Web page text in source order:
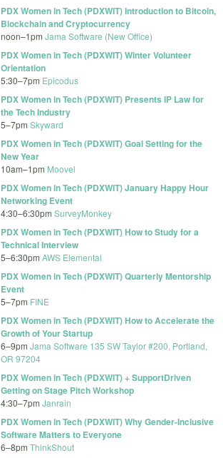
PDX Women in Tech (PDXWIT) Introduction to Bitcoin,
Blockchain and Cryptocurrency
noon–1pm Jama Software (New Office)
PDX Women in Tech (PDXWIT) Winter Volunteer
Orientation
5:30–7pm Epicodus
PDX Women in Tech (PDXWIT) Presents IP Law for
the Tech Industry
5–7pm Skyward
PDX Women in Tech (PDXWIT) Goal Setting for the
New Year
10am–1pm Moovel
PDX Women in Tech (PDXWIT) January Happy Hour
Networking Event
4:30–6:30pm SurveyMonkey
PDX Women in Tech (PDXWIT) How to Study for a
Technical Interview
5–6:30pm AWS Elemental
PDX Women in Tech (PDXWIT) Quarterly Mentorship
Event
5–7pm FINE
PDX Women in Tech (PDXWIT) How to Accelerate the
Growth of Your Startup
6–9pm Jama Software 135 SW Taylor #200, Portland,
OR 97204
PDX Women in Tech (PDXWIT) + SupportDriven
Getting on Stage Pitch Workshop
4:30–7pm Janrain
PDX Women in Tech (PDXWIT) Why Gender-Inclusive
Software Matters to Everyone
6–8pm ThinkShout